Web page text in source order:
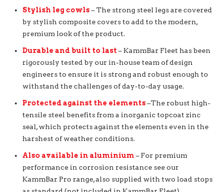
Stylish leg cowls– The strong steel legs are covered
by stylish composite covers to add to the modern,
premium look of the product.
Durable and built to last– KammBar Fleet has been
rigorously tested by our in-house team of design
engineers to ensure it is strong and robust enough to
withstand the challenges of day-to-day usage.
Protected against the elements–The robust high-
tensile steel benefits from a inorganic topcoat zinc
seal, which protects against the elements even in the
harshest of weather conditions.
Also available in aluminium – For premium
performance in corrosion resistance see our
KammBar Pro range, also supplied with two load stops